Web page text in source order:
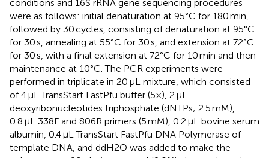
conditions and 16S rRNA gene sequencing procedures
were as follows: initial denaturation at 95°C for 180 min,
followed by 30 cycles, consisting of denaturation at 95°C
for 30 s, annealing at 55°C for 30 s, and extension at 72°C
for 30 s, with a final extension at 72°C for 10 min and then
maintenance at 10°C. The PCR experiments were
performed in triplicate in 20 μL mixture, which consisted
of 4 μL TransStart FastPfu buffer (5×), 2 μL
deoxyribonucleotides triphosphate (dNTPs; 2.5 mM),
0.8 μL 338F and 806R primers (5 mM), 0.2 μL bovine serum
albumin, 0.4 μL TransStart FastPfu DNA Polymerase of
template DNA, and ddH2O was added to make the